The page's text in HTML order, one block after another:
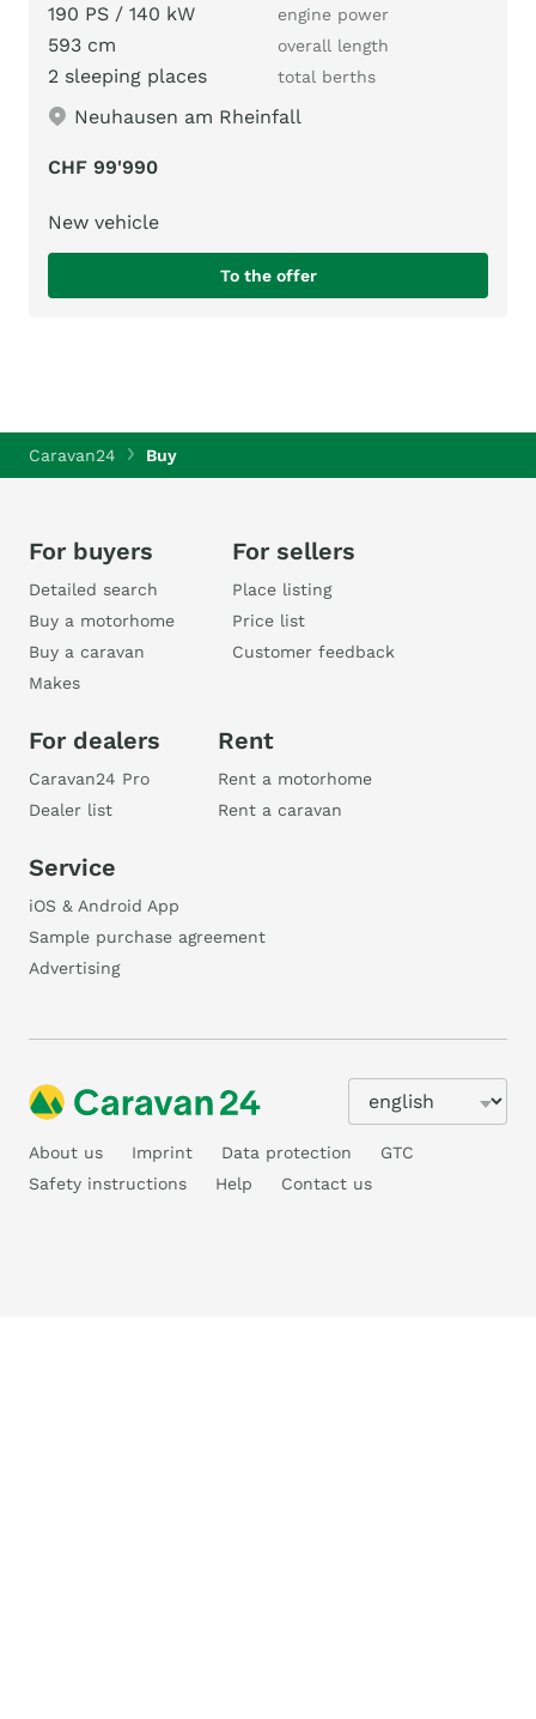
190 PS / 140 kW
engine power
593 cm overall length
2 sleeping places total berths
Neuhausen am Rheinfall
CHF 99'990
New vehicle
To the offer
Caravan24 Buy
For buyers
Detailed search
Buy a motorhome
Buy a caravan
Makes
For sellers
Place listing
Price list
Customer feedback
For dealers
Caravan24 Pro
Dealer list
Rent
Rent a motorhome
Rent a caravan
Service
iOS & Android App
Sample purchase agreement
Advertising
About us Imprint Data protection
GTC
Safety instructions
Help Contact us